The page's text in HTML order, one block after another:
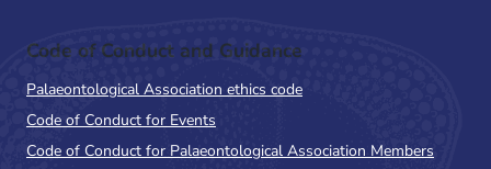
Code of Conduct and Guidance
Palaeontological Association ethics code
Code of Conduct for Events
Code of Conduct for Palaeontological Association Members